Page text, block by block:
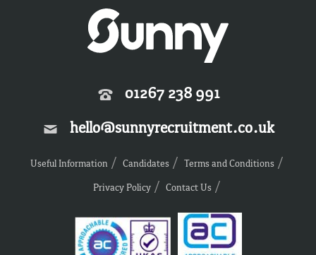
01267 238 991
hello@sunnyrecruitment.co.uk
Useful Information Candidates
Terms and Conditions
Privacy Policy
Contact Us